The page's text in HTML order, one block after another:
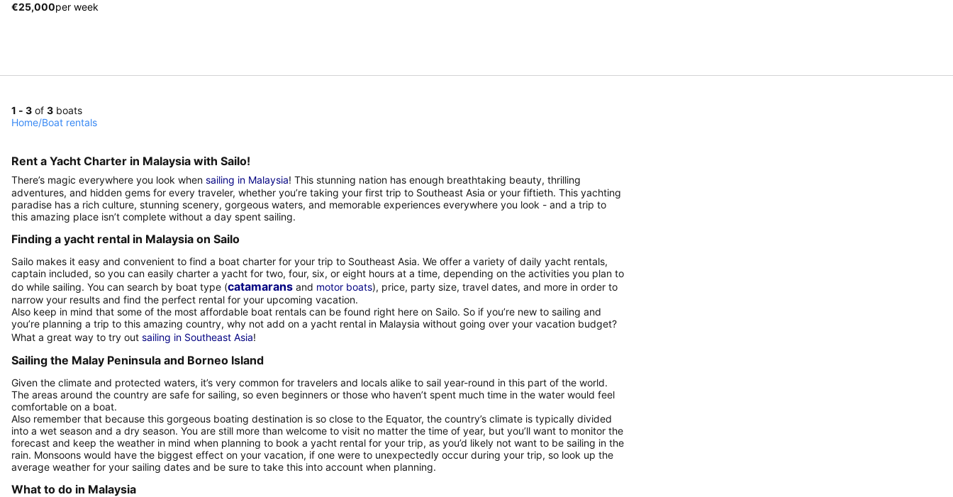
€25,000per week
1 - 3 of 3 boats
Home/Boat rentals
Rent a Yacht Charter in Malaysia with Sailo!
There’s magic everywhere you look when sailing in Malaysia! This stunning nation has enough breathtaking beauty, thrilling
adventures, and hidden gems for every traveler, whether you’re taking your first trip to Southeast Asia or your fiftieth. This yachting
paradise has a rich culture, stunning scenery, gorgeous waters, and memorable experiences everywhere you look - and a trip to
this amazing place isn’t complete without a day spent sailing.
Finding a yacht rental in Malaysia on Sailo
Sailo makes it easy and convenient to find a boat charter for your trip to Southeast Asia. We offer a variety of daily yacht rentals,
captain included, so you can easily charter a yacht for two, four, six, or eight hours at a time, depending on the activities you plan to
do while sailing. You can search by boat type (catamarans and motor boats), price, party size, travel dates, and more in order to
narrow your results and find the perfect rental for your upcoming vacation.
Also keep in mind that some of the most affordable boat rentals can be found right here on Sailo. So if you’re new to sailing and
you’re planning a trip to this amazing country, why not add on a yacht rental in Malaysia without going over your vacation budget?
What a great way to try out sailing in Southeast Asia!
Sailing the Malay Peninsula and Borneo Island
Given the climate and protected waters, it’s very common for travelers and locals alike to sail year-round in this part of the world.
The areas around the country are safe for sailing, so even beginners or those who haven’t spent much time in the water would feel
comfortable on a boat.
Also remember that because this gorgeous boating destination is so close to the Equator, the country’s climate is typically divided
into a wet season and a dry season. You are still more than welcome to visit no matter the time of year, but you’ll want to monitor the
forecast and keep the weather in mind when planning to book a yacht rental for your trip, as you’d likely not want to be sailing in the
rain. Monsoons would have the biggest effect on your vacation, if one were to unexpectedly occur during your trip, so look up the
average weather for your sailing dates and be sure to take this into account when planning.
What to do in Malaysia